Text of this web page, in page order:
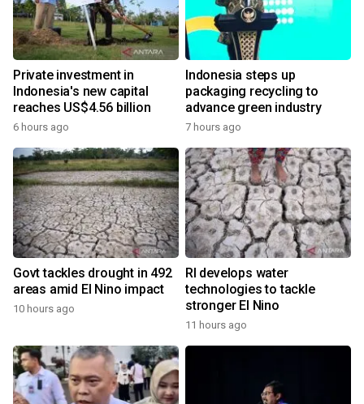
Private investment in
Indonesia's new capital
reaches US$4.56 billion
6 hours ago
Indonesia steps up
packaging recycling to
advance green industry
7 hours ago
Govt tackles drought in 492
areas amid El Nino impact
10 hours ago
RI develops water
technologies to tackle
stronger El Nino
11 hours ago